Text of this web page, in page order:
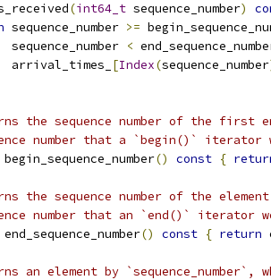
(int64_t sequence_number)
sequence_number >=
sequence_number
<
arrival_times_
[Index(sequence_number
the sequence number of the
number that a `begin()` iterator
begin_sequence_number() const {
the sequence number of the
number that an `end()` iterator
end_sequence_number() const { return
an element by